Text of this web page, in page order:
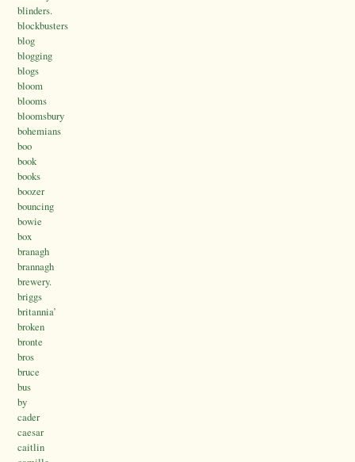
blinders.
blockbusters
blog
blogging
blogs
bloom
blooms
bloomsbury
bohemians
boo
book
books
boozer
bouncing
bowie
box
branagh
brannagh
brewery.
briggs
britannia’
broken
bronte
bros
bruce
bus
by
cader
caesar
caitlin